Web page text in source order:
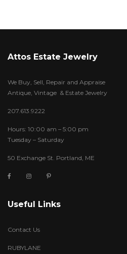
Attos Estate Jewelry
We Buy, Sell, Repair and Appraise
Antique, Vintage & Estate Jewelry
207.613.9222
Hours: 10:00 am – 5:00 pm
Tuesday – Saturday
50 Exchange St. Portland, ME
Useful Links
Contact Us
RUBYLANE